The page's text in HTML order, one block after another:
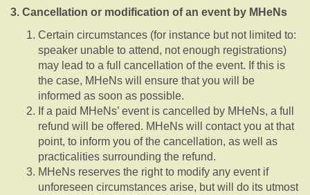
3. Cancellation or modification of an event by MHeNs
Certain circumstances (for instance but not limited to:
speaker unable to attend, not enough registrations)
may lead to a full cancellation of the event. If this is
the case, MHeNs will ensure that you will be
informed as soon as possible.
If a paid MHeNs’ event is cancelled by MHeNs, a full
refund will be offered. MHeNs will contact you at that
point, to inform you of the cancellation, as well as
practicalities surrounding the refund.
MHeNs reserves the right to modify any event if
unforeseen circumstances arise, but will do its utmost